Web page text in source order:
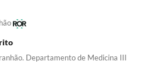
Departamento de Medicina III